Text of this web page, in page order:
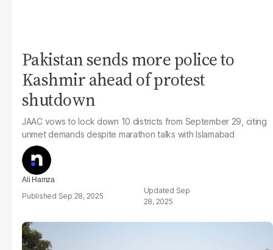
Pakistan sends more police to
Kashmir ahead of protest
shutdown
JAAC vows to lock down 10 districts from September 29, citing
unmet demands despite marathon talks with Islamabad
Ali Hamza
Sep 28, 2025
Sep
28, 2025